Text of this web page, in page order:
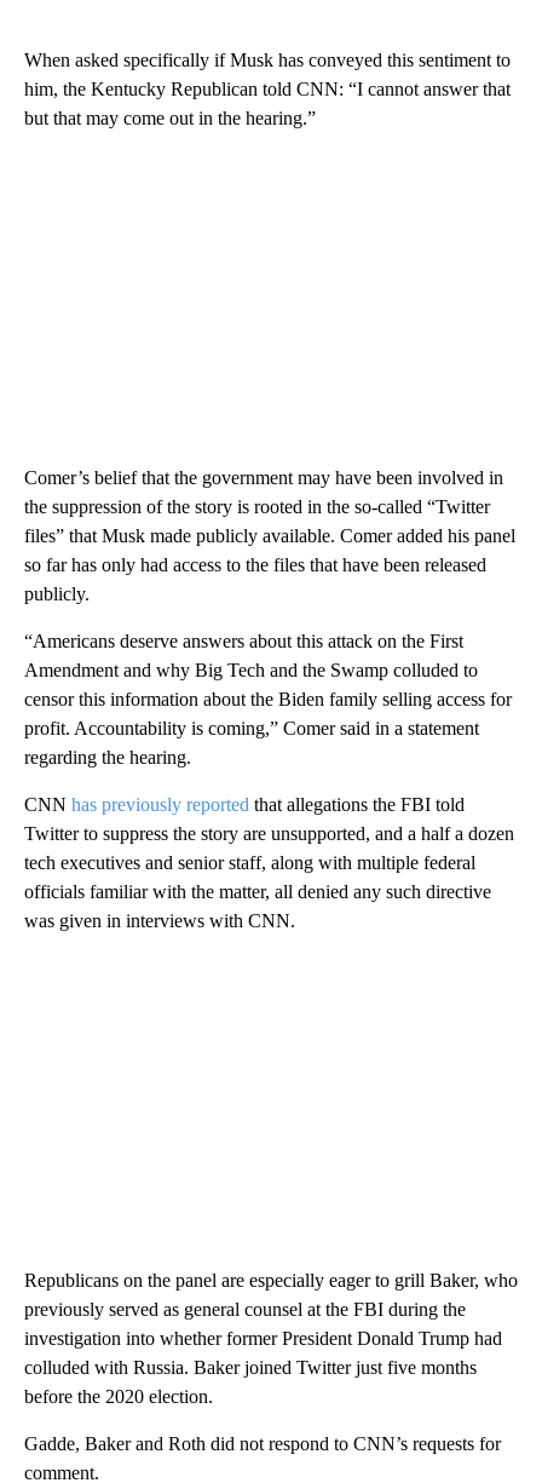
When asked specifically if Musk has conveyed this sentiment to
him, the Kentucky Republican told CNN: “I cannot answer that
but that may come out in the hearing.”
Comer’s belief that the government may have been involved in
the suppression of the story is rooted in the so-called “Twitter
files” that Musk made publicly available. Comer added his panel
so far has only had access to the files that have been released
publicly.
“Americans deserve answers about this attack on the First
Amendment and why Big Tech and the Swamp colluded to
censor this information about the Biden family selling access for
profit. Accountability is coming,” Comer said in a statement
regarding the hearing.
CNN has previously reported that allegations the FBI told
Twitter to suppress the story are unsupported, and a half a dozen
tech executives and senior staff, along with multiple federal
officials familiar with the matter, all denied any such directive
was given in interviews with CNN.
Republicans on the panel are especially eager to grill Baker, who
previously served as general counsel at the FBI during the
investigation into whether former President Donald Trump had
colluded with Russia. Baker joined Twitter just five months
before the 2020 election.
Gadde, Baker and Roth did not respond to CNN’s requests for
comment.